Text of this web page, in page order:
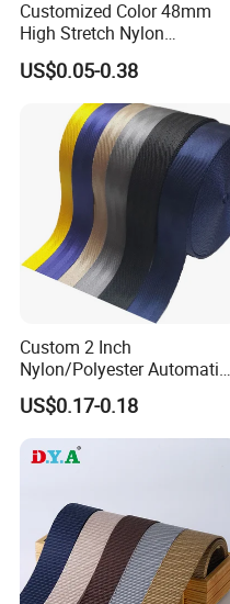
Customized Color 48mm
High Stretch Nylon
Jacquard Elastic Tape
Elastic Band for Wristband
US$0.05-0.38
Custom 2 Inch
Nylon/Polyester Automatic
Safety Belt Webbing Straps,
Heavy Duty Car Seat Belt
Webbing From China
Manufacture
US$0.17-0.18